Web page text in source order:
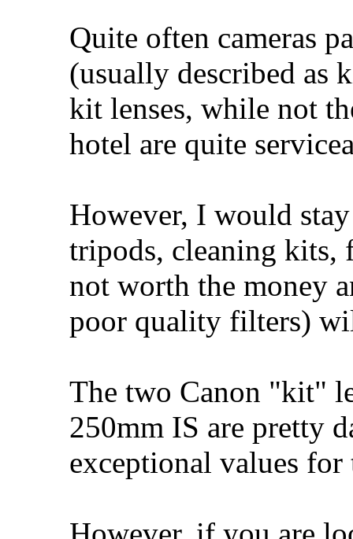
Quite often cameras
(usually described as
kit lenses, while not
hotel are quite
However, I would
tripods, cleaning kits,
not worth the money
poor quality filters)
The two Canon "kit"
250mm IS are pretty
exceptional values for